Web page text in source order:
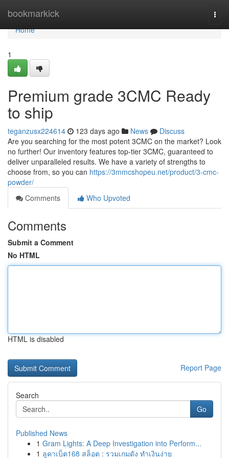
bookmarkick
Home
Home
1
Premium grade 3CMC Ready
to ship
teganzusx224614 123 days ago News
Discuss
Are you searching for the most potent 3CMC on the market? Look
no further! Our inventory features top-tier 3CMC, guaranteed to
deliver unparalleled results. We have a variety of strengths to
choose from, so you can https://3mmcshopeu.net/product/3-cmc-
powder/
Comments
Who Upvoted
Comments
Submit a Comment
No HTML
HTML is disabled
Report Page
Search
Go
Published News
1 Gram Lights: A Deep Investigation into Perform...
1 ลูคาเบ็ต168 สล็อต : รวมเกมดัง ทำเงินง่าย